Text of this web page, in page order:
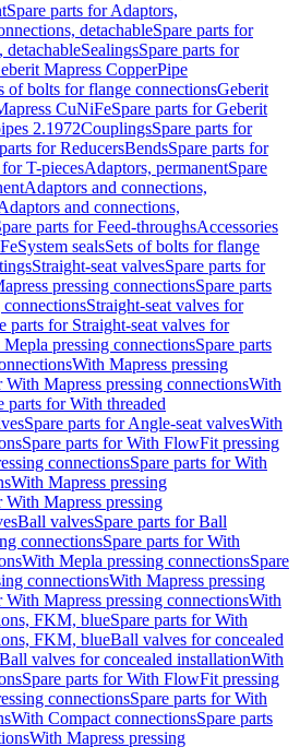
Spare parts for Adaptors,
detachableSpare parts for
detachableSealingsSpare parts for
Mapress CopperPipe
of bolts for flange connectionsGeberit
CuNiFeSpare parts for Geberit
2.1972CouplingsSpare parts for
for ReducersBendsSpare parts for
T-piecesAdaptors, permanentSpare
Adaptors and connections,
and connections,
parts for Feed-throughsAccessories
System sealsSets of bolts for flange
Straight-seat valvesSpare parts for
pressing connectionsSpare parts
Straight-seat valves for
parts for Straight-seat valves for
pressing connectionsSpare parts
With Mapress pressing
With Mapress pressing connectionsWith
parts for With threaded
Spare parts for Angle-seat valvesWith
Spare parts for With FlowFit pressing
connectionsSpare parts for With
With Mapress pressing
With Mapress pressing
Ball valvesSpare parts for Ball
connectionsSpare parts for With
With Mepla pressing connectionsSpare
connectionsWith Mapress pressing
With Mapress pressing connectionsWith
FKM, blueSpare parts for With
FKM, blueBall valves for concealed
valves for concealed installationWith
Spare parts for With FlowFit pressing
connectionsSpare parts for With
With Compact connectionsSpare parts
With Mapress pressing